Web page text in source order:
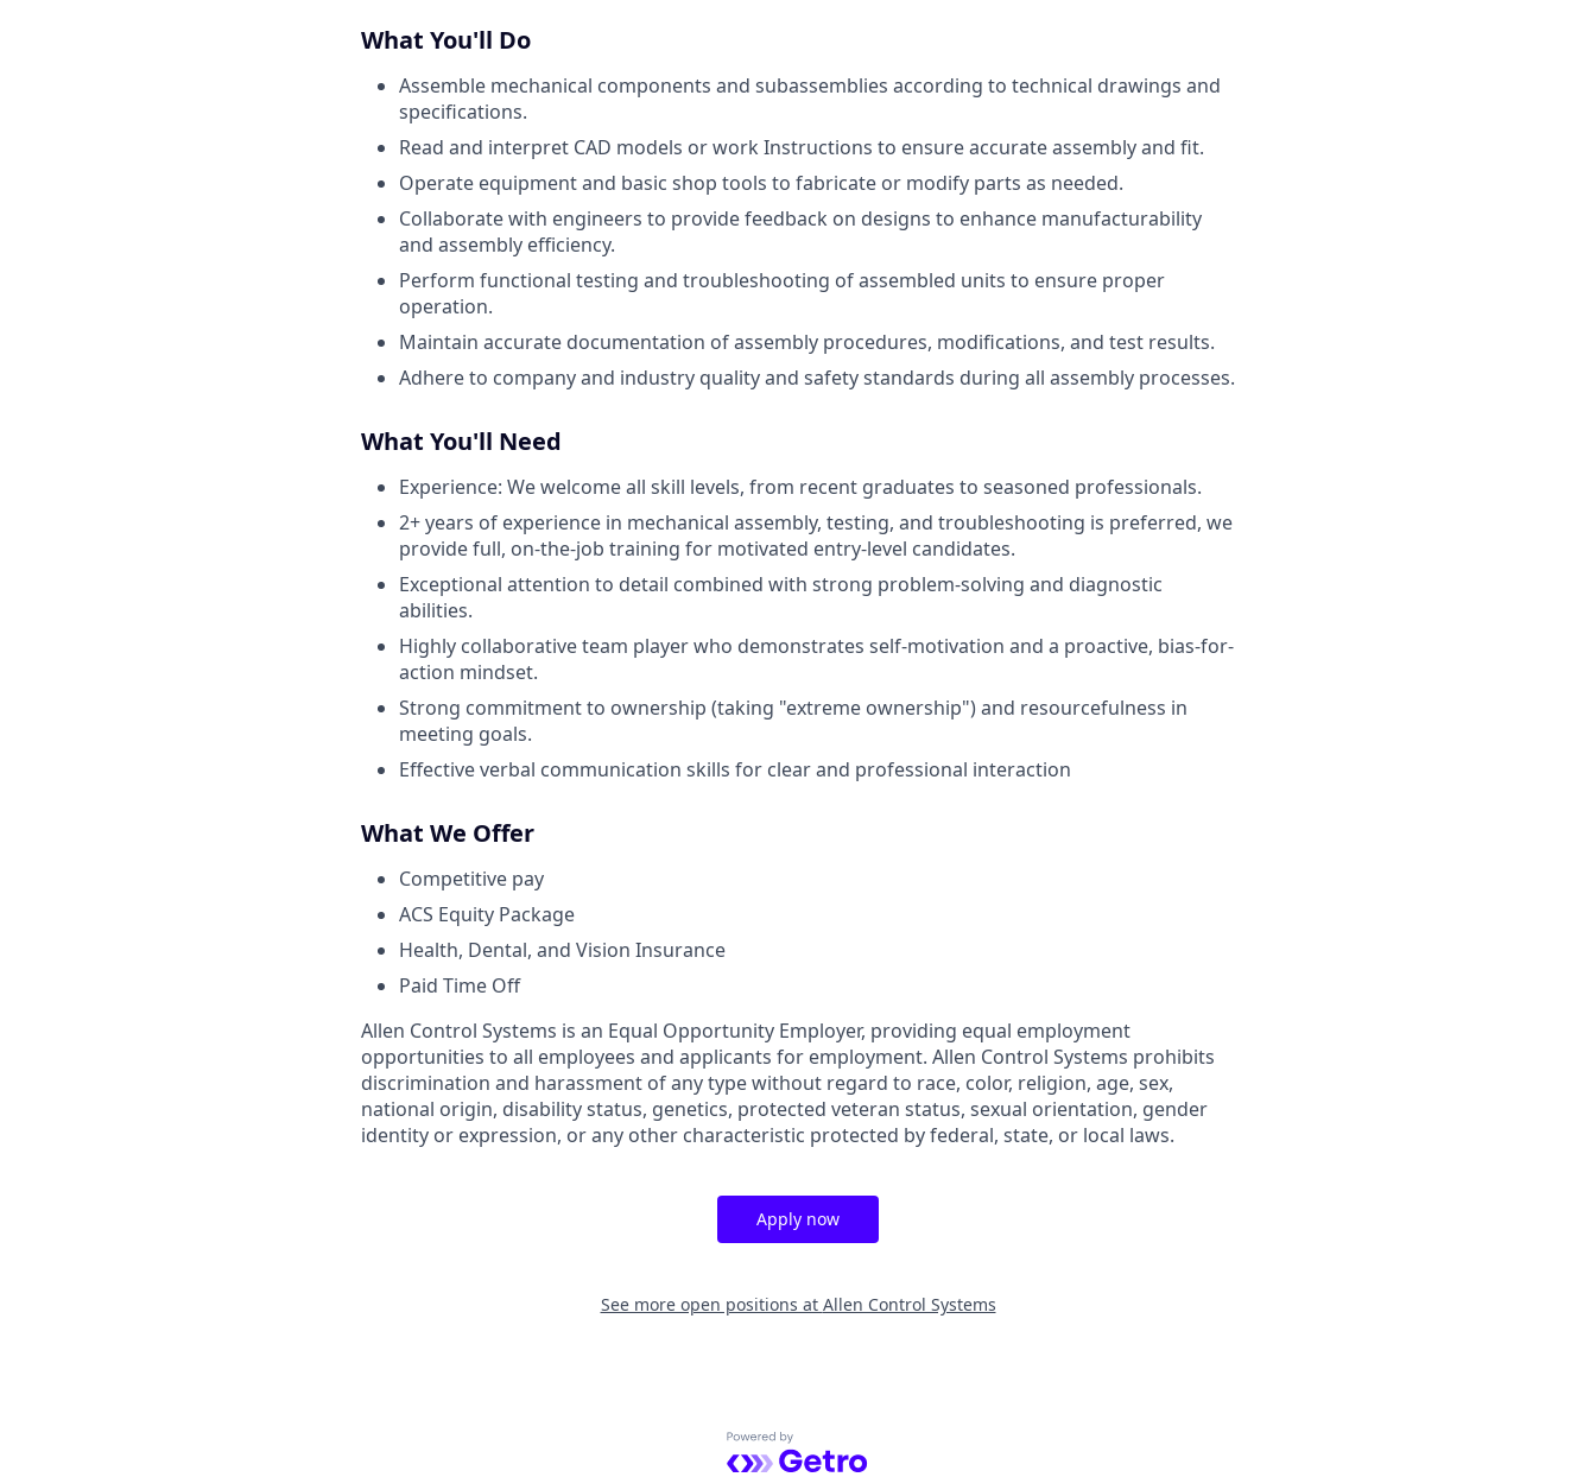
What You'll Do
Assemble mechanical components and subassemblies according to technical drawings and
specifications.
Read and interpret CAD models or work Instructions to ensure accurate assembly and fit.
Operate equipment and basic shop tools to fabricate or modify parts as needed.
Collaborate with engineers to provide feedback on designs to enhance manufacturability
and assembly efficiency.
Perform functional testing and troubleshooting of assembled units to ensure proper
operation.
Maintain accurate documentation of assembly procedures, modifications, and test results.
Adhere to company and industry quality and safety standards during all assembly processes.
What You'll Need
Experience: We welcome all skill levels, from recent graduates to seasoned professionals.
2+ years of experience in mechanical assembly, testing, and troubleshooting is preferred, we
provide full, on-the-job training for motivated entry-level candidates.
Exceptional attention to detail combined with strong problem-solving and diagnostic
abilities.
Highly collaborative team player who demonstrates self-motivation and a proactive, bias-for-
action mindset.
Strong commitment to ownership (taking "extreme ownership") and resourcefulness in
meeting goals.
Effective verbal communication skills for clear and professional interaction
What We Offer
Competitive pay
ACS Equity Package
Health, Dental, and Vision Insurance
Paid Time Off
Allen Control Systems is an Equal Opportunity Employer, providing equal employment
opportunities to all employees and applicants for employment. Allen Control Systems prohibits
discrimination and harassment of any type without regard to race, color, religion, age, sex,
national origin, disability status, genetics, protected veteran status, sexual orientation, gender
identity or expression, or any other characteristic protected by federal, state, or local laws.
Apply now
See more open positions at Allen Control Systems
Powered by Getro.com